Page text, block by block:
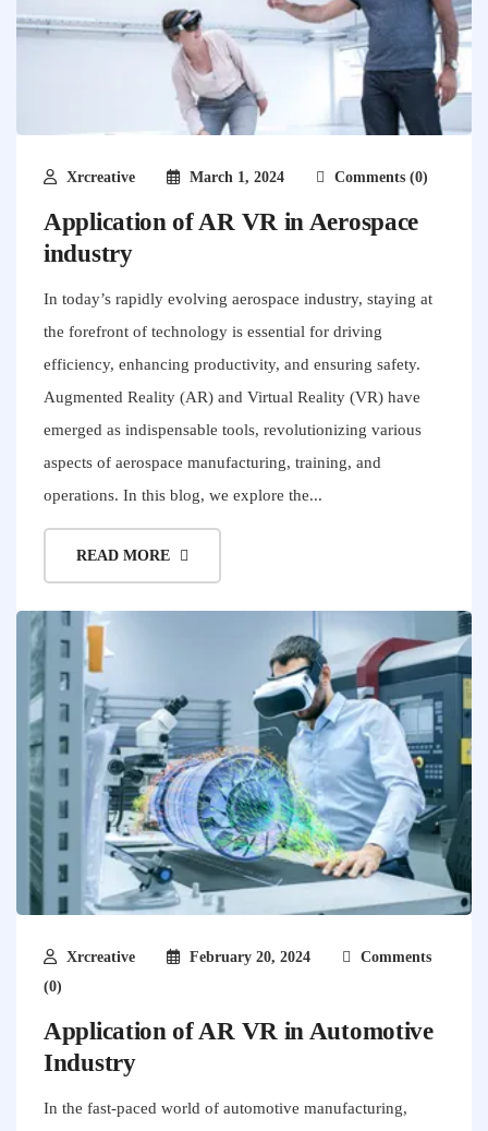
Xrcreative March 1, 2024 Comments (0)
Application of AR VR in Aerospace
industry
In today’s rapidly evolving aerospace industry, staying at
the forefront of technology is essential for driving
efficiency, enhancing productivity, and ensuring safety.
Augmented Reality (AR) and Virtual Reality (VR) have
emerged as indispensable tools, revolutionizing various
aspects of aerospace manufacturing, training, and
operations. In this blog, we explore the...
READ MORE
Xrcreative February 20, 2024
Comments
(0)
Application of AR VR in Automotive
Industry
In the fast-paced world of automotive manufacturing,